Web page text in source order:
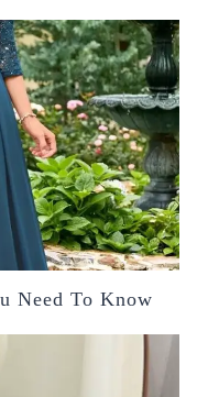
Need To Know